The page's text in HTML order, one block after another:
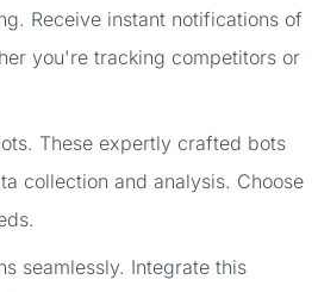
Receive instant notifications of
you're tracking competitors or
These expertly crafted bots
collection and analysis. Choose
seamlessly. Integrate this